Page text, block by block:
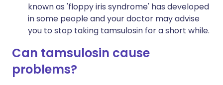
known as 'floppy iris syndrome' has developed
in some people and your doctor may advise
you to stop taking tamsulosin for a short while.
Can tamsulosin cause
problems?